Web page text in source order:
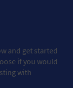
and get started
if you would
with